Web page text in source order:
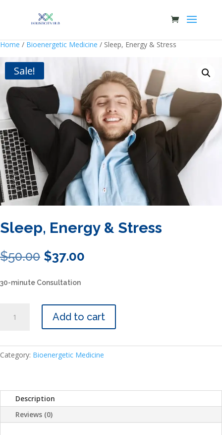
Home / Bioenergetic Medicine / Sleep, Energy & Stress
Sale!
Sleep, Energy & Stress
$50.00 Original
price
was:
$50.00.
$37.00
30-minute Consultation
Energy
quantity
Add to cart
Category: Bioenergetic Medicine
Description
Reviews (0)